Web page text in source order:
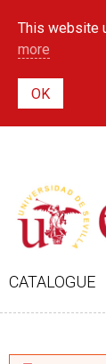
This website
more
CATALOGUE